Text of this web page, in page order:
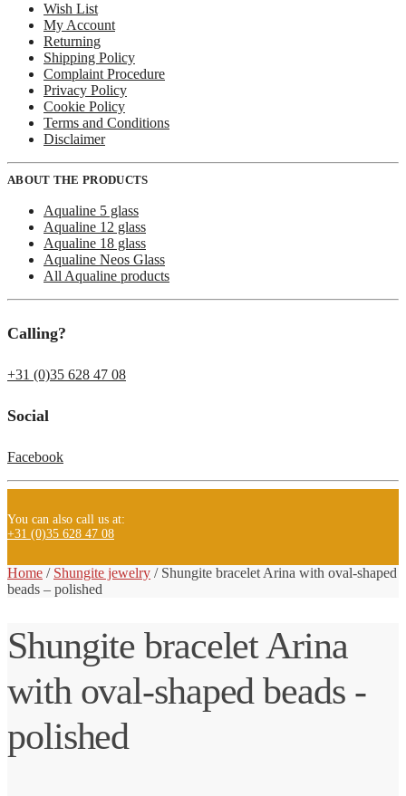
Wish List
My Account
Returning
Shipping Policy
Complaint Procedure
Privacy Policy
Cookie Policy
Terms and Conditions
Disclaimer
ABOUT THE PRODUCTS
Aqualine 5 glass
Aqualine 12 glass
Aqualine 18 glass
Aqualine Neos Glass
All Aqualine products
Calling?
+31 (0)35 628 47 08
Social
Facebook
You can also call us at:
+31 (0)35 628 47 08
Home / Shungite jewelry / Shungite bracelet Arina with oval-shaped
beads – polished
Shungite bracelet Arina
with oval-shaped beads -
polished